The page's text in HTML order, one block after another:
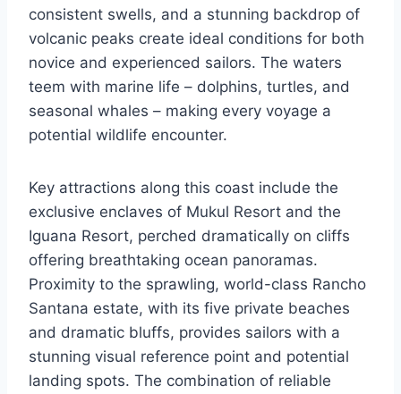
consistent swells, and a stunning backdrop of
volcanic peaks create ideal conditions for both
novice and experienced sailors. The waters
teem with marine life – dolphins, turtles, and
seasonal whales – making every voyage a
potential wildlife encounter.
Key attractions along this coast include the
exclusive enclaves of Mukul Resort and the
Iguana Resort, perched dramatically on cliffs
offering breathtaking ocean panoramas.
Proximity to the sprawling, world-class Rancho
Santana estate, with its five private beaches
and dramatic bluffs, provides sailors with a
stunning visual reference point and potential
landing spots. The combination of reliable